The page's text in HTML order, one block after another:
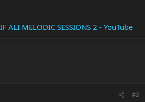
ALI MELODIC SESSIONS 2 - YouTube
#2